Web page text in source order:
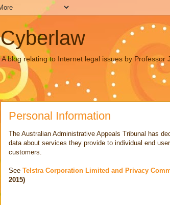
Cyberlaw
A blog relating to Internet legal issues by Professor
Personal Information
The Australian Administrative Appeals Tribunal has
data about services they provide to individual end
customers.
See Telstra Corporation Limited and Privacy
2015)